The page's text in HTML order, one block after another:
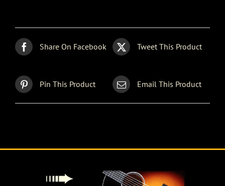
Share On Facebook Tweet This Product
Pin This Product Email This Product